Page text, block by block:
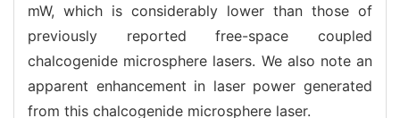
mW, which is considerably lower than those of
previously reported free-space coupled
chalcogenide microsphere lasers. We also note an
apparent enhancement in laser power generated
from this chalcogenide microsphere laser.